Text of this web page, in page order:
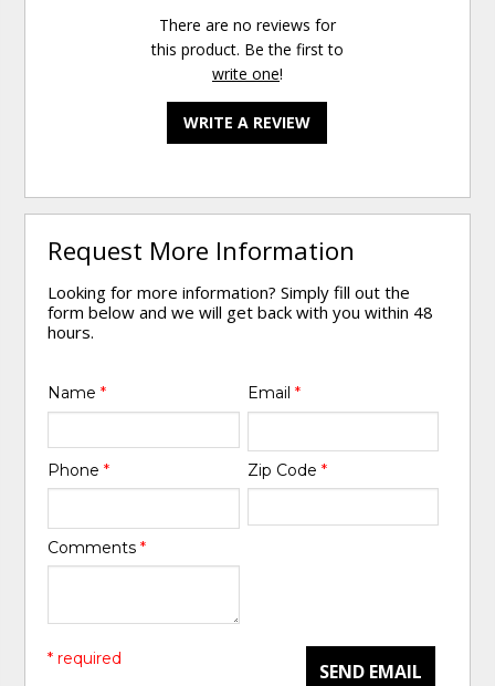
There are no reviews for
this product. Be the first to
write one!
WRITE A REVIEW
Request More Information
Looking for more information? Simply fill out the
form below and we will get back with you within 48
hours.
Name* Email *
Phone* Zip Code *
Comments*
SEND EMAIL
* required